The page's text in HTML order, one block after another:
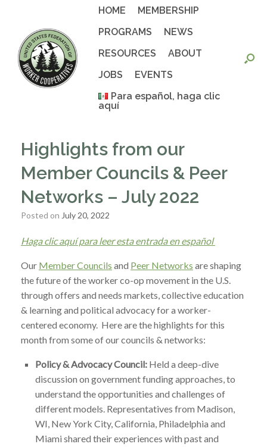
HOME
MEMBERSHIP
PROGRAMS
NEWS
RESOURCES
ABOUT
JOBS
EVENTS
Para español, haga clic
aquí
Highlights from our
Member Councils & Peer
Networks – July 2022
Posted on July 20, 2022
Haga clic aquí para leer esta entrada en español
Our Member Councils and Peer Networks are shaping
the future of the worker co-op movement in the U.S.
through offers and needs markets, collective education
& learning and political advocacy for a worker-
centered economy. Here are the highlights for this
month from some of our councils & networks:
Policy & Advocacy Council: Held a deep-dive
discussion on government funding approaches, to
understand the opportunities and challenges of
different models. Representatives from Madison,
WI, New York City, California, Philadelphia and
Miami shared their experiences with past and